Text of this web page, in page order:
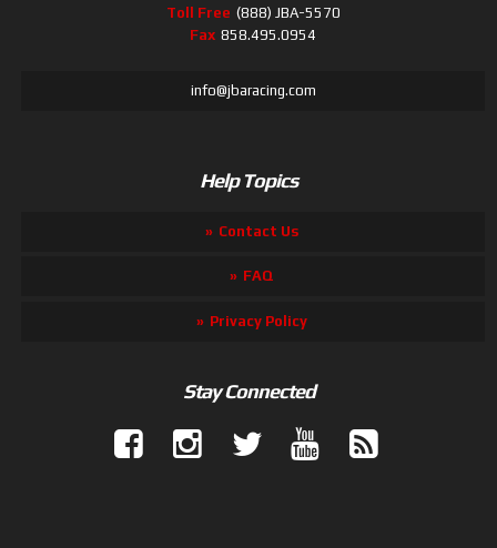
Toll Free (888) JBA-5570
Fax 858.495.0954
info@jbaracing.com
Help Topics
Contact Us
FAQ
Privacy Policy
Stay Connected